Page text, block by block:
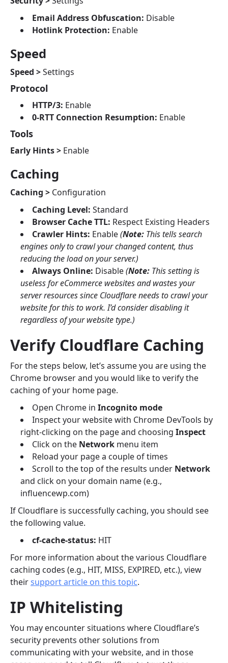
Email Address Obfuscation: Disable
Hotlink Protection: Enable
Speed
Speed >Settings
Protocol
HTTP/3: Enable
0-RTT Connection Resumption: Enable
Tools
Early Hints > Enable
Caching
Caching > Configuration
Caching Level: Standard
Browser Cache TTL: Respect Existing Headers
Crawler Hints: Enable(Note: This tells search
engines only to crawl your changed content, thus
reducing the load on your server.)
Always Online: Disable(Note: This setting is
useless for eCommerce websites and wastes your
server resources since Cloudflare needs to crawl your
website for this to work. I’d consider disabling it
regardless of your website type.)
Verify Cloudflare Caching
For the steps below, let’s assume you are using the
Chrome browser and you would like to verify the
caching of your home page.
Open Chrome in Incognito mode
Inspect your website with Chrome DevTools by
right-clicking on the page and choosing Inspect
Click on the Network menu item
Reload your page a couple of times
Scroll to the top of the results under Network
and click on your domain name (e.g.,
influencewp.com)
If Cloudflare is successfully caching, you should see
the following value.
cf-cache-status: HIT
For more information about the various Cloudflare
caching codes (e.g., HIT, MISS, EXPIRED, etc.), view
theirsupport article on this topic.
IP Whitelisting
You may encounter situations where Cloudflare’s
security prevents other solutions from
communicating with your website, and in those